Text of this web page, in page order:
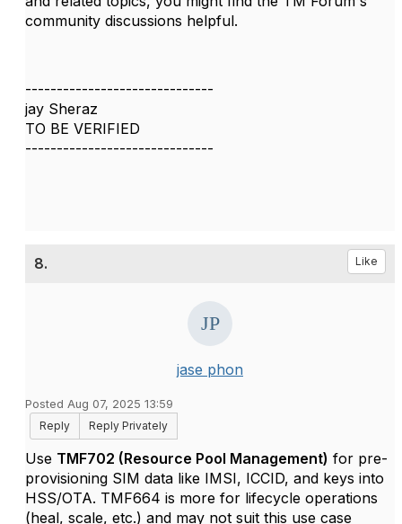
community discussions helpful.
------------------------------
jay Sheraz
TO BE VERIFIED
------------------------------
8. Like
jase phon
Posted Aug 07, 2025 13:59
Reply
Reply Privately
Use TMF702 (Resource Pool Management) for pre-
provisioning SIM data like IMSI, ICCID, and keys into
HSS/OTA. TMF664 is more for lifecycle operations
(heal, scale, etc.) and may not suit this use case